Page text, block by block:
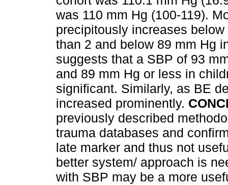
was 110 mm Hg (100-119).
precipitously increases
than 2 and below 89 mm Hg
suggests that a SBP of 93
and 89 mm Hg or less in
significant. Similarly, as BE
increased prominently.
previously described
trauma databases and
late marker and thus not
better system/ approach is
with SBP may be a more